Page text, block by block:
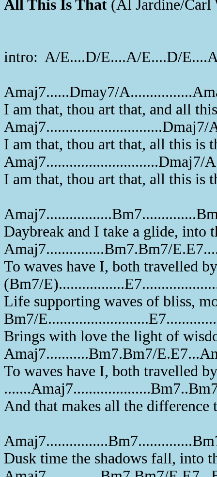
All This Is That (Al Jardine/
intro: A/E....D/E....A/E....D/
Amaj7......Dmay7/
I am that, thou art that, and all
Amaj7..............................Dmaj7/
I am that, thou art that, all this is
Amaj7.............................Dmaj7/
I am that, thou art that, all this is
Daybreak and I take a glide, into
Amaj7...............Bm7.Bm7/
To waves have I, both travelled by
(Bm7/
Life supporting waves of bliss,
Bm7/
Brings with love the light of
Amaj7...........Bm7.Bm7/
To waves have I, both travelled by
And that makes all the difference
Dusk time the shadows fall, into